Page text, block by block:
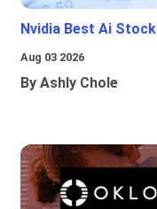
Nvidia Best Ai Stock
Aug 03 2026
By Ashly Chole